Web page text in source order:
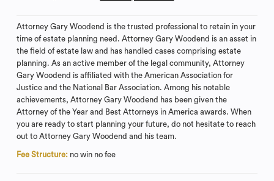
Attorney Gary Woodend is the trusted professional to retain in your
time of estate planning need. Attorney Gary Woodend is an asset in
the field of estate law and has handled cases comprising estate
planning. As an active member of the legal community, Attorney
Gary Woodend is affiliated with the American Association for
Justice and the National Bar Association. Among his notable
achievements, Attorney Gary Woodend has been given the
Attorney of the Year and Best Attorneys in America awards. When
you are ready to start planning your future, do not hesitate to reach
out to Attorney Gary Woodend and his team.
Fee Structure: no win no fee